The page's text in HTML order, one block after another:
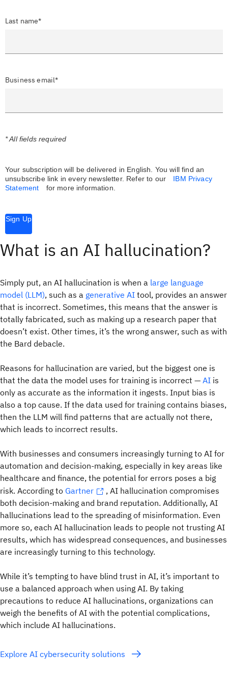
Last name*
Business email*
* All fields required
Your subscription will be delivered in English. You will find an
unsubscribe link in every newsletter. Refer to our
IBM Privacy
Statement
for more information.
Sign Up
What is an AI hallucination?
Simply put, an AI hallucination is when a large language
model (LLM), such as a generative AI tool, provides an answer
that is incorrect. Sometimes, this means that the answer is
totally fabricated, such as making up a research paper that
doesn’t exist. Other times, it’s the wrong answer, such as with
the Bard debacle.
Reasons for hallucination are varied, but the biggest one is
that the data the model uses for training is incorrect — AI is
only as accurate as the information it ingests. Input bias is
also a top cause. If the data used for training contains biases,
then the LLM will find patterns that are actually not there,
which leads to incorrect results.
With businesses and consumers increasingly turning to AI for
automation and decision-making, especially in key areas like
healthcare and finance, the potential for errors poses a big
risk. According to Gartner
, AI hallucination compromises
both decision-making and brand reputation. Additionally, AI
hallucinations lead to the spreading of misinformation. Even
more so, each AI hallucination leads to people not trusting AI
results, which has widespread consequences, and businesses
are increasingly turning to this technology.
While it’s tempting to have blind trust in AI, it’s important to
use a balanced approach when using AI. By taking
precautions to reduce AI hallucinations, organizations can
weigh the benefits of AI with the potential complications,
which include AI hallucinations.
Explore AI cybersecurity solutions